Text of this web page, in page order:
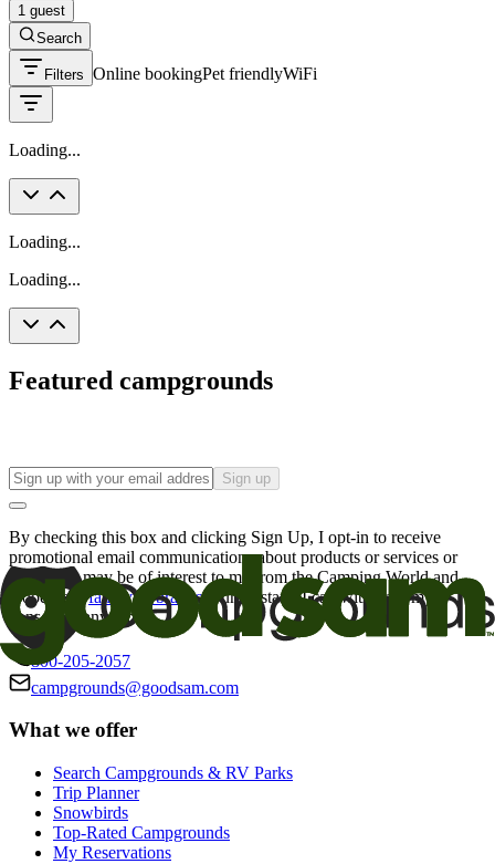
1 guest
Search
Filters Online bookingPet friendlyWiFi
Loading...
Loading...
Loading...
Featured campgrounds
Sign up
By checking this box and clicking Sign Up, I opt-in to receive
promotional email communications about products or services or
offers that may be of interest to me from the Camping World and
Good Sam
family of brands. I understand I can withdraw my
consent at any time.
800-205-2057
campgrounds@goodsam.com
What we offer
Search Campgrounds & RV Parks
Trip Planner
Snowbirds
Top-Rated Campgrounds
My Reservations